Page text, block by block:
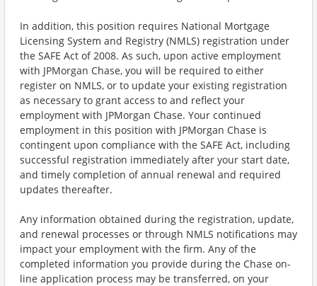
In addition, this position requires National Mortgage
Licensing System and Registry (NMLS) registration under
the SAFE Act of 2008. As such, upon active employment
with JPMorgan Chase, you will be required to either
register on NMLS, or to update your existing registration
as necessary to grant access to and reflect your
employment with JPMorgan Chase. Your continued
employment in this position with JPMorgan Chase is
contingent upon compliance with the SAFE Act, including
successful registration immediately after your start date,
and timely completion of annual renewal and required
updates thereafter.
Any information obtained during the registration, update,
and renewal processes or through NMLS notifications may
impact your employment with the firm. Any of the
completed information you provide during the Chase on-
line application process may be transferred, on your